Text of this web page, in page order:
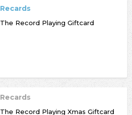
Recards
The Record Playing Giftcard
Recards
The Record Playing Xmas Giftcard